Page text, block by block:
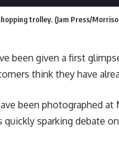
trolley. (Jam Press/
been given a first
think they have
been photographed at
sparking debate